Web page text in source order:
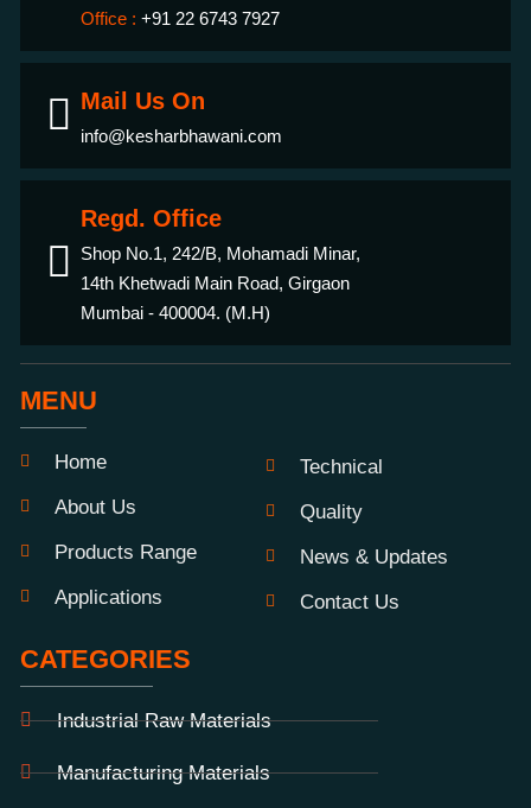
Office : +91 22 6743 7927
Mail Us On
info@kesharbhawani.com
Regd. Office
Shop No.1, 242/B, Mohamadi Minar,
14th Khetwadi Main Road, Girgaon
Mumbai - 400004. (M.H)
MENU
Home
About Us
Products Range
Applications
Technical
Quality
News & Updates
Contact Us
CATEGORIES
Industrial Raw Materials
Manufacturing Materials